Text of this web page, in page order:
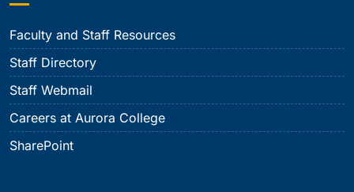
Faculty and Staff Resources
Staff Directory
Staff Webmail
Careers at Aurora College
SharePoint